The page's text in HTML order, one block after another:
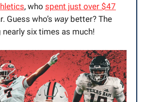
, who spent just over $47
Guess who’s way better? The
six times as much!